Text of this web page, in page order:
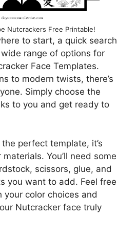
Nutcrackers Free Printable!
to start, a quick search
range of options for
Face Templates.
to modern twists, there’s
Simply choose the
to you and get ready to
the perfect template, it’s
You’ll need some
scissors, glue, and
you want to add. Feel free
color choices and
Nutcracker face truly